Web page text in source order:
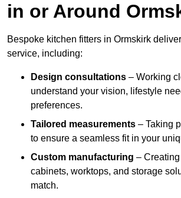
in or Around
Bespoke kitchen fitters in Ormskirk
service, including:
Design consultations – Working
understand your vision, lifestyle
preferences.
Tailored measurements – Taking
to ensure a seamless fit in your
Custom manufacturing –
cabinets, worktops, and storage
match.